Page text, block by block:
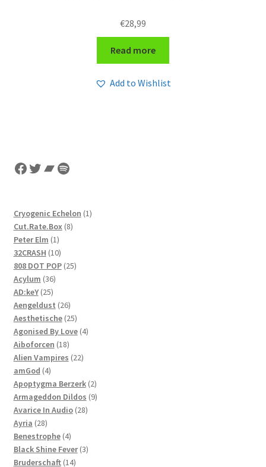
€28,99
Read more
Add to Wishlist
Facebook
Twitter
Bandcamp
Spotify
Cryogenic Echelon 11
Cut.Rate.Box 88
Peter Elm 11
product
32CRASH 1010
products
808 DOT POP 2525
Acylum 3636
products
AD:keY 2525
products
Aengeldust 2626
products
Aesthetische 2525
products
Agonised By Love 44
Aiboforcen 1818
products
Alien Vampires 2222
amGod 44
products
Apoptygma Berzerk 22
products
Armageddon Dildos 99
Avarice In Audio 2828
Ayria 2828
products
Benestrophe 44
products
Black Shine Fever 33
Bruderschaft 1414